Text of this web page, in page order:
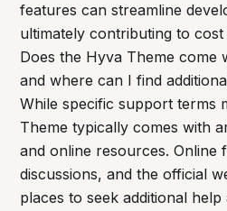
features can streamline
ultimately contributing to cost
Does the Hyva Theme come
and where can I find
While specific support terms
Theme typically comes with
and online resources. Online
discussions, and the official
places to seek additional